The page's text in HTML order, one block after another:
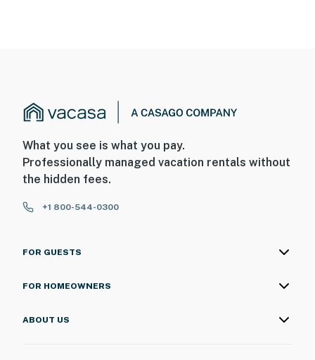
What you see is what you pay.
Professionally managed vacation rentals without
the hidden fees.
+1 800-544-0300
FOR GUESTS
FOR HOMEOWNERS
ABOUT US